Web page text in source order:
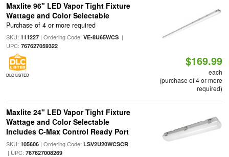
Maxlite 96" LED Vapor Tight Fixture
Wattage and Color Selectable
Purchase of 4 or more required
SKU: 111227| Ordering Code: VE-8U65WCS|
UPC: 767627059322
DLC LISTED
$169.99
each
(purchase of 4 or more
required)
Maxlite 24" LED Vapor Tight Fixture
Wattage and Color Selectable
Includes C-Max Control Ready Port
SKU: 105606| Ordering Code: LSV2U20WCSCR
| UPC: 767627008269